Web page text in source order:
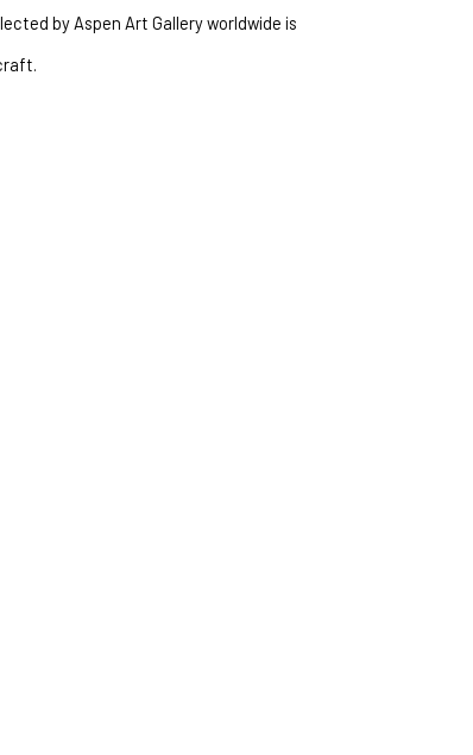
by Aspen Art Gallery worldwide is